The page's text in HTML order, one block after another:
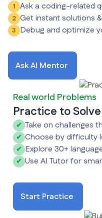
1 Ask a coding-related
2 Get instant solutions
3 Debug and optimize
Ask AI Mentor
Real world Problems
Practice to
✔ Take on challenges
✔ Choose by difficulty
✔ Explore 30+
✔ Use AI Tutor for
Start Practice